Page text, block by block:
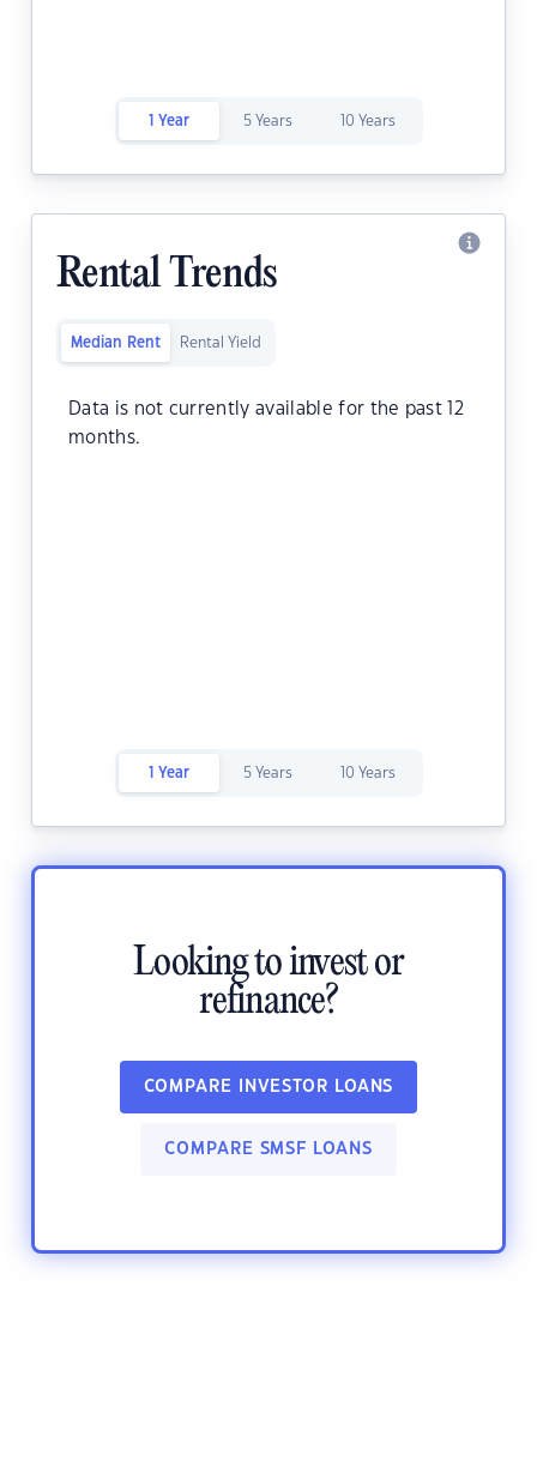
1 Year 5 Years 10 Years
Rental Trends
Median Rent Rental Yield
Data is not currently available for the past 12
months.
1 Year 5 Years 10 Years
Looking to invest or
refinance?
COMPARE INVESTOR LOANS
COMPARE SMSF LOANS